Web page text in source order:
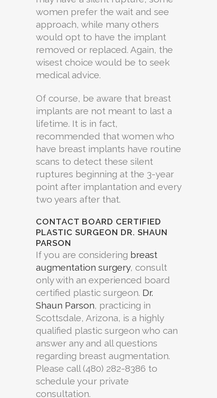
women prefer the wait and see
approach, while many others
would opt to have the implant
removed or replaced. Again, the
wisest choice would be to seek
medical advice.
Of course, be aware that breast
implants are not meant to last a
lifetime. It is in fact,
recommended that women who
have breast implants have routine
scans to detect these silent
ruptures beginning at the 3-year
point after implantation and every
two years after that.
CONTACT BOARD CERTIFIED
PLASTIC SURGEON DR. SHAUN
PARSON
If you are considering breast
augmentation surgery, consult
only with an experienced board
certified plastic surgeon. Dr.
Shaun Parson, practicing in
Scottsdale, Arizona, is a highly
qualified plastic surgeon who can
answer any and all questions
regarding breast augmentation.
Please call (480) 282-8386 to
schedule your private
consultation.